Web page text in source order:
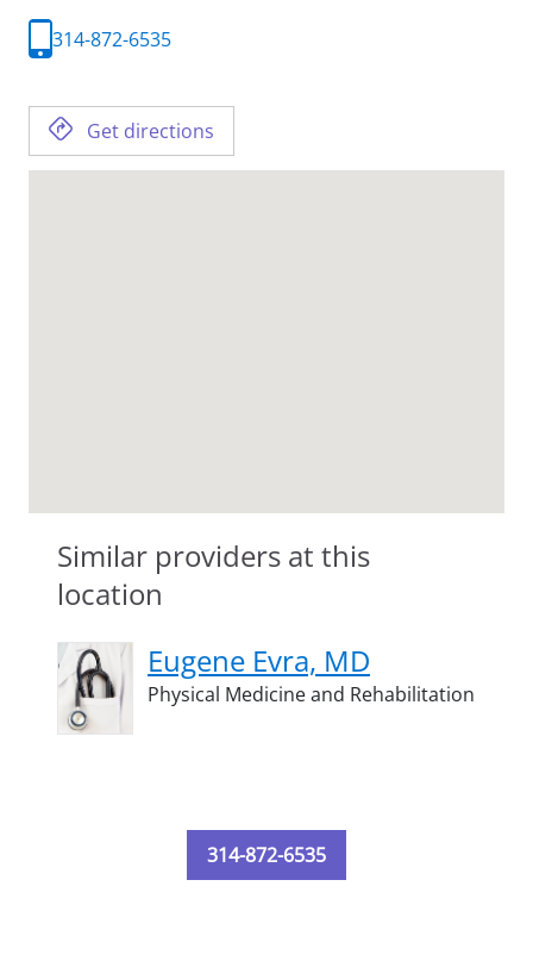
314-872-6535
Get directions
Similar providers at this
location
Eugene Evra, MD
Physical Medicine and Rehabilitation
314-872-6535